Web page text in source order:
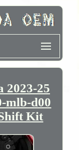
2023-25
mlb-d00
Kit